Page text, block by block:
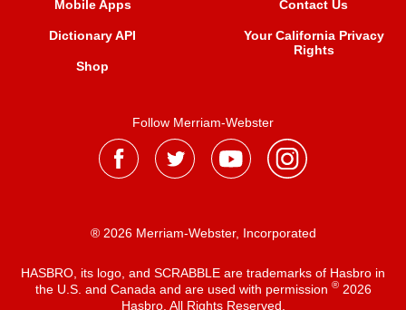
Mobile Apps
Dictionary API
Shop
Contact Us
Your California Privacy
Rights
Follow Merriam-Webster
® 2026 Merriam-Webster, Incorporated
HASBRO, its logo, and SCRABBLE are trademarks of Hasbro in
the U.S. and Canada and are used with permission ®2026
Hasbro. All Rights Reserved.